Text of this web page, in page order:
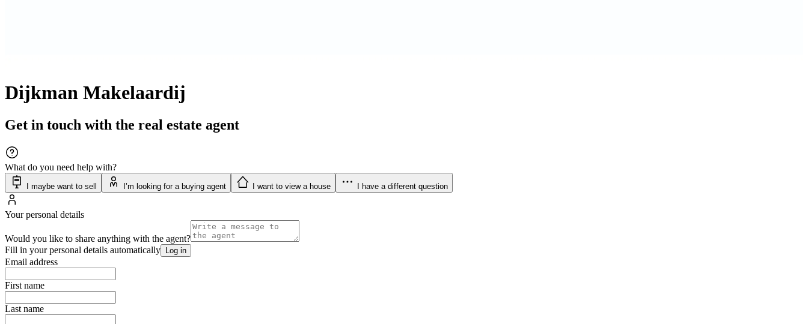
Dijkman Makelaardij
Get in touch with the real estate agent
What do you need help with?
I maybe want to sell I’m looking for a buying agent I want to view a house I have a different question
Your personal details
Would you like to share anything with the agent?
Fill in your personal details automatically Log in
Email address
First name
Last name